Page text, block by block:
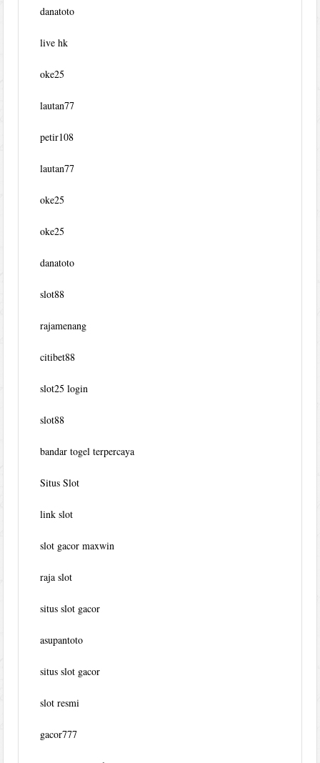
danatoto
live hk
oke25
lautan77
petir108
lautan77
oke25
oke25
danatoto
slot88
rajamenang
citibet88
slot25 login
slot88
bandar togel terpercaya
Situs Slot
link slot
slot gacor maxwin
raja slot
situs slot gacor
asupantoto
situs slot gacor
slot resmi
gacor777